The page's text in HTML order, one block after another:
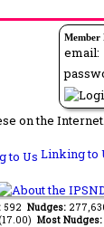
Member
email:
on the
Linking to
592 Nudges:
Most Nudges: